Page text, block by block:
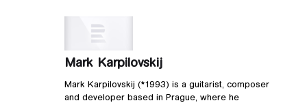
Mark Karpilovskij
Mark Karpilovskij (*1993) is a guitarist, composer
and developer based in Prague, where he